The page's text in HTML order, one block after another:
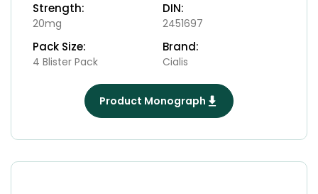
Strength:
20mg
DIN:
2451697
Pack Size:
4 Blister Pack
Brand:
Cialis
Product Monograph